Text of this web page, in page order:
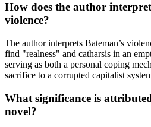
How does the author
violence?
The author interprets Bateman’s
find "realness" and catharsis in an
serving as both a personal coping
sacrifice to a corrupted capitalist
What significance is
novel?